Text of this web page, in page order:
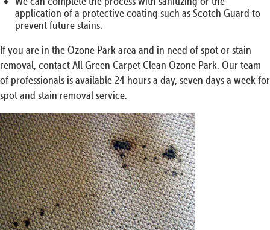
application of a protective coating such as Scotch Guard to
prevent future stains.
If you are in the Ozone Park area and in need of spot or stain
removal, contact All Green Carpet Clean Ozone Park. Our team
of professionals is available 24 hours a day, seven days a week for
spot and stain removal service.